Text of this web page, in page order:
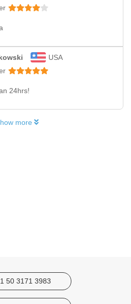
USA
24hrs!
more
50 3171 3983